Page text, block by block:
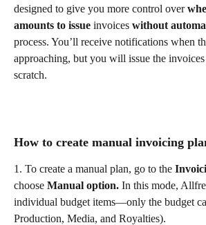
designed to give you more control over
amounts to issue invoices without
process. You’ll receive notifications when
approaching, but you will issue the
scratch.
How to create manual invoicing
1. To create a manual plan, go to the
choose Manual option. In this mode,
individual budget items—only the budget
Production, Media, and Royalties).